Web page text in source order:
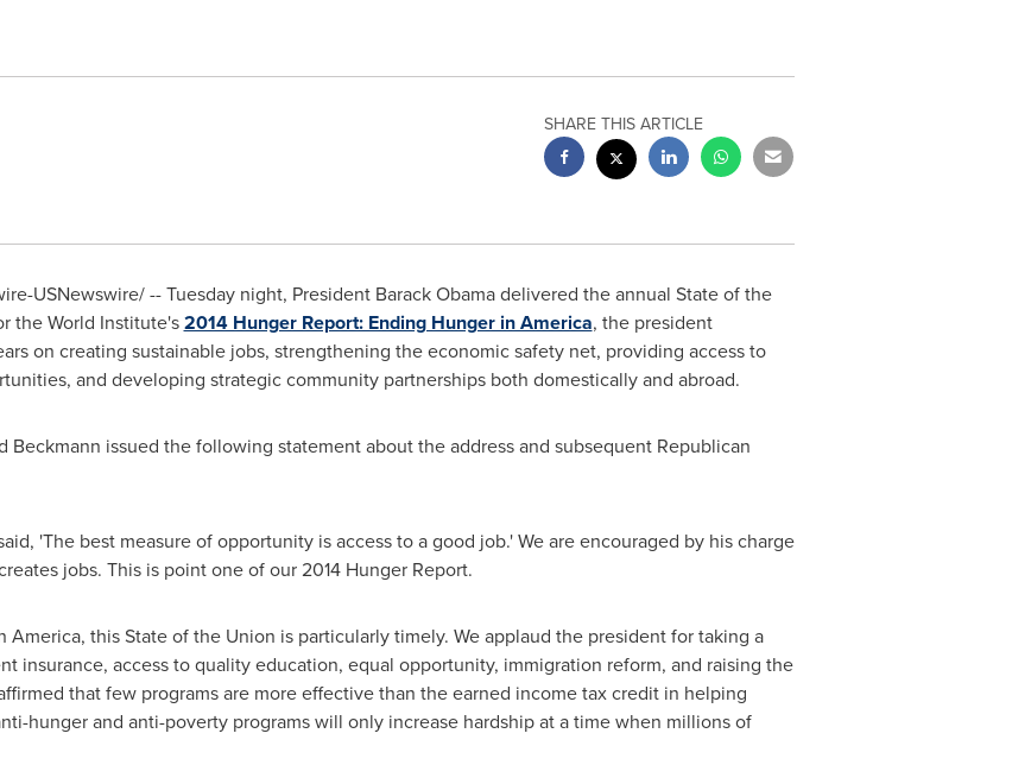
SHARE THIS ARTICLE
USNewswire/ -- Tuesday night, President Barack Obamadelivered the annual State of the
the World Institute's2014 Hunger Report: Ending Hunger in America, the president
on creating sustainable jobs, strengthening the economic safety net, providing access to
and developing strategic community partnerships both domestically and abroad.
Beckmann issued the following statement about the address and subsequent Republican
'The best measure of opportunity is access to a good job.' We are encouraged by his charge
jobs. This is point one of our 2014 Hunger Report.
this State of the Union is particularly timely. We applaud the president for taking a
insurance, access to quality education, equal opportunity, immigration reform, and raising the
that few programs are more effective than the earned income tax credit in helping
hunger and anti-poverty programs will only increase hardship at a time when millions of